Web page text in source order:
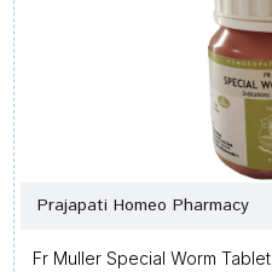
Prajapati Homeo Pharmacy
Fr Muller Special Worm Tablet